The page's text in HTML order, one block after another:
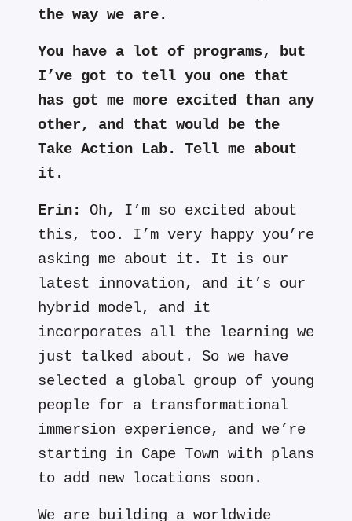
the way we are.
You have a lot of programs, but
I’ve got to tell you one that
has got me more excited than any
other, and that would be the
Take Action Lab. Tell me about
it.
Erin:
Oh, I’m so excited about
this, too. I’m very happy you’re
asking me about it. It is our
latest innovation, and it’s our
hybrid model, and it
incorporates all the learning we
just talked about. So we have
selected a global group of young
people for a transformational
immersion experience, and we’re
starting in Cape Town with plans
to add new locations soon.
We are building a worldwide